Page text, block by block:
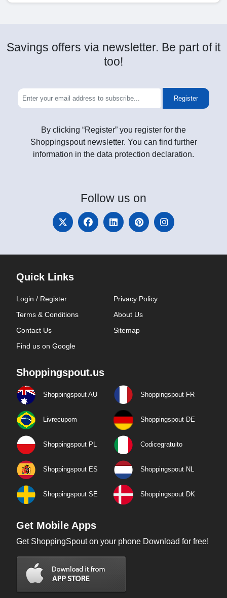
Savings offers via newsletter. Be part of it
too!
Register
By clicking “Register” you register for the
Shoppingspout newsletter. You can find further
information in the data protection declaration.
Follow us on
Quick Links
Login / Register
Privacy Policy
Terms & Conditions
About Us
Contact Us
Sitemap
Find us on Google
Shoppingspout.us
Shoppingspout AU Shoppingspout FR
Livrecupom Shoppingspout DE
Shoppingspout PL Codicegratuito
Shoppingspout ES Shoppingspout NL
Shoppingspout SE Shoppingspout DK
Get Mobile Apps
Get ShoppingSpout on your phone Download for free!